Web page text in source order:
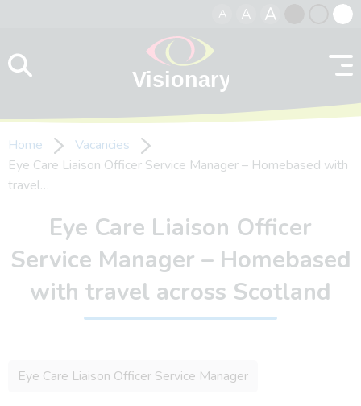
A A A
contrast
Home
Vacancies
Eye Care Liaison Officer Service Manager – Homebased with
travel…
Eye Care Liaison Officer
Service Manager – Homebased
with travel across Scotland
Eye Care Liaison Officer Service Manager